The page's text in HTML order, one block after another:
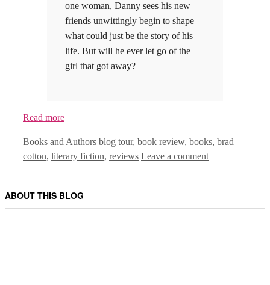
one woman, Danny sees his new
friends unwittingly begin to shape
what could just be the story of his
life. But will he ever let go of the
girl that got away?
Read more
Categories
Books and Authors Tags
blog tour, book review, books, brad
cotton, literary fiction, reviews Leave a comment
ABOUT THIS BLOG